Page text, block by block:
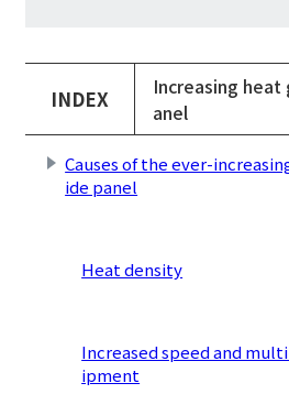
INDEX
Increasing
anel
Causes of the ever-
ide panel
Heat density
Increased speed and
ipment